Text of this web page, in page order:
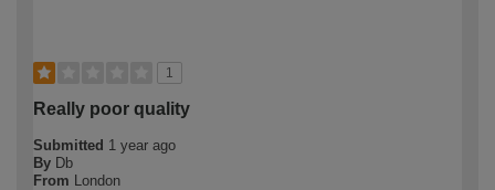
1
Really poor quality
Submitted 1 year ago
By Db
From
London